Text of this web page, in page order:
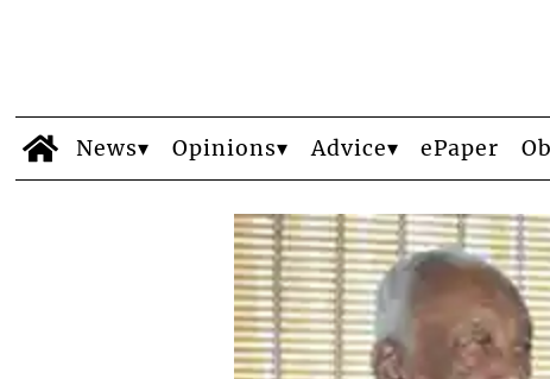
News Opinions Advice ePaper